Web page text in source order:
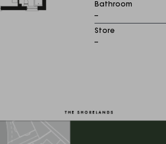
Bathroom
--
Store
--